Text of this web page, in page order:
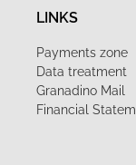
LINKS
Payments zone
Data treatment
Granadino Mail
Financial